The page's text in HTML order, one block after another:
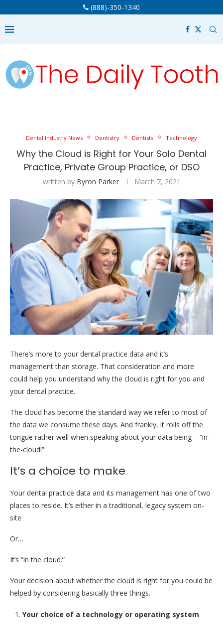
(888)-350-1340
Dental Industry News Dentistry Dentists Technology
Why the Cloud is Right for Your Solo Dental
Practice, Private Group Practice, or DSO
written by Byron Parker March 7, 2021
There’s more to your dental practice data and it’s
management than storage. That consideration and more
could help you understand why the cloud is right for you and
your dental practice.
The cloud has become the standard way we refer to most of
the data we consume these days. And frankly, it rolls off the
tongue rather well when speaking about your data being – “in-
the-cloud!”
It’s a choice to make
Your dental practice data and its management has one of two
places to reside. It’s either in a traditional, legacy system on-
site.
Or…
It’s “in the cloud.”
Your decision about whether the cloud is right for you could be
helped by considering basically three things.
Your choice of a technology or operating system